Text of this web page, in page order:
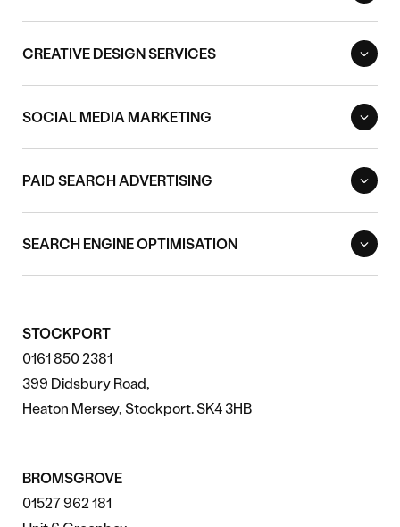
CREATIVE DESIGN SERVICES
SOCIAL MEDIA MARKETING
PAID SEARCH ADVERTISING
SEARCH ENGINE OPTIMISATION
STOCKPORT
0161 850 2381
399 Didsbury Road,
Heaton Mersey, Stockport. SK4 3HB
BROMSGROVE
01527 962 181